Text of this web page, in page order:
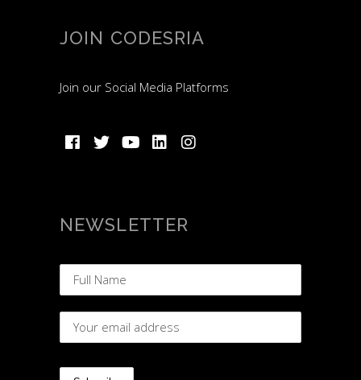
JOIN CODESRIA
Join our Social Media Platforms
NEWSLETTER